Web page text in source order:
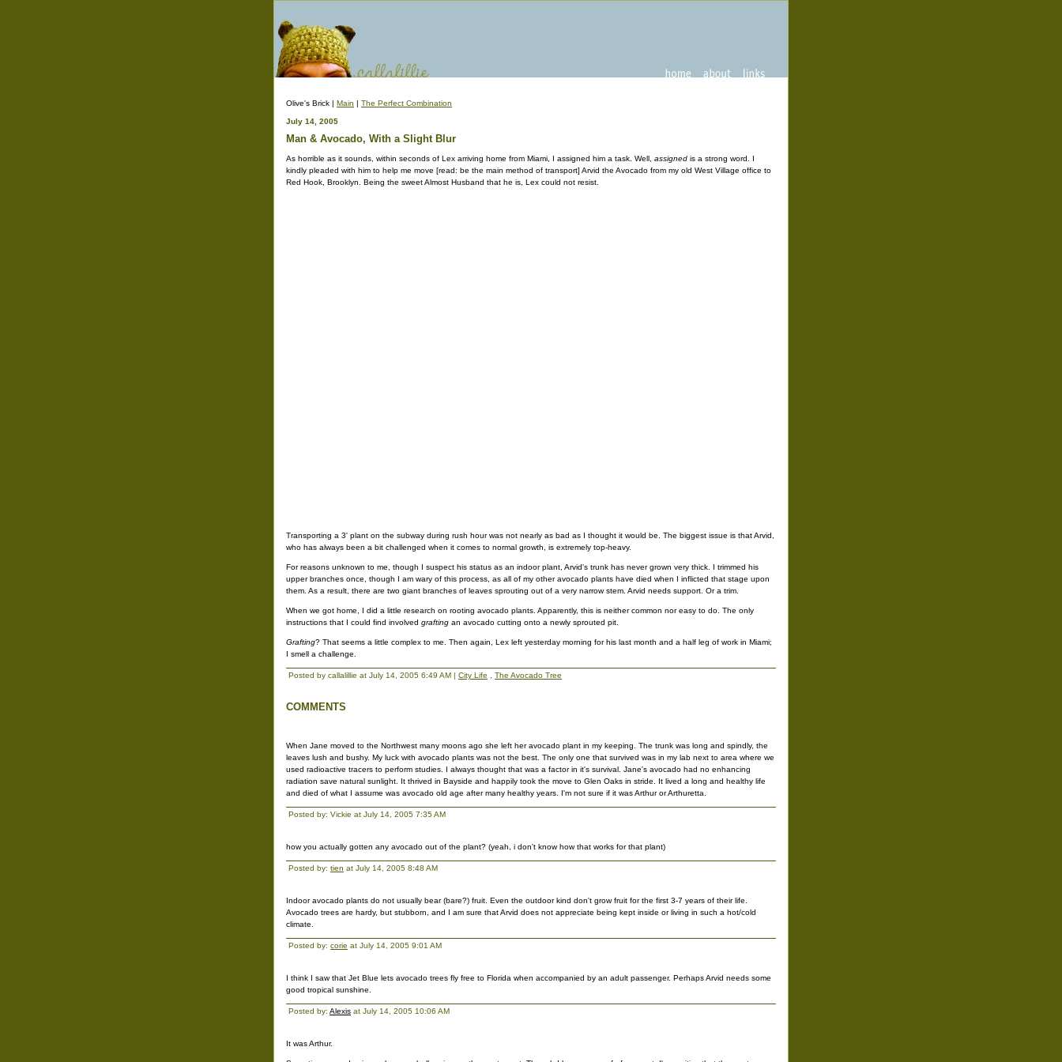
Olive's Brick | Main | The Perfect Combination
July 14, 2005
Man & Avocado, With a Slight Blur
As horrible as it sounds, within seconds of Lex arriving home from Miami, I assigned him a task. Well, assigned is a strong word. I
kindly pleaded with him to help me move [read: be the main method of transport] Arvid the Avocado from my old West Village office to
Red Hook, Brooklyn. Being the sweet Almost Husband that he is, Lex could not resist.
Transporting a 3' plant on the subway during rush hour was not nearly as bad as I thought it would be. The biggest issue is that Arvid,
who has always been a bit challenged when it comes to normal growth, is extremely top-heavy.
For reasons unknown to me, though I suspect his status as an indoor plant, Arvid's trunk has never grown very thick. I trimmed his
upper branches once, though I am wary of this process, as all of my other avocado plants have died when I inflicted that stage upon
them. As a result, there are two giant branches of leaves sprouting out of a very narrow stem. Arvid needs support. Or a trim.
When we got home, I did a little research on rooting avocado plants. Apparently, this is neither common nor easy to do. The only
instructions that I could find involved grafting an avocado cutting onto a newly sprouted pit.
Grafting? That seems a little complex to me. Then again, Lex left yesterday morning for his last month and a half leg of work in Miami;
I smell a challenge.
Posted by callalillie at July 14, 2005 6:49 AM | City Life The Avocado Tree
COMMENTS
When Jane moved to the Northwest many moons ago she left her avocado plant in my keeping. The trunk was long and spindly, the
leaves lush and bushy. My luck with avocado plants was not the best. The only one that survived was in my lab next to area where we
used radioactive tracers to perform studies. I always thought that was a factor in it's survival. Jane's avocado had no enhancing
radiation save natural sunlight. It thrived in Bayside and happily took the move to Glen Oaks in stride. It lived a long and healthy life
and died of what I assume was avocado old age after many healthy years. I'm not sure if it was Arthur or Arthuretta.
Posted by: Vickie at July 14, 2005 7:35 AM
how you actually gotten any avocado out of the plant? (yeah, i don't know how that works for that plant)
Posted by: tien at July 14, 2005 8:48 AM
Indoor avocado plants do not usually bear (bare?) fruit. Even the outdoor kind don't grow fruit for the first 3-7 years of their life.
Avocado trees are hardy, but stubborn, and I am sure that Arvid does not appreciate being kept inside or living in such a hot/cold
climate.
Posted by: corie at July 14, 2005 9:01 AM
I think I saw that Jet Blue lets avocado trees fly free to Florida when accompanied by an adult passenger. Perhaps Arvid needs some
good tropical sunshine.
Posted by: Alexis at July 14, 2005 10:06 AM
It was Arthur.